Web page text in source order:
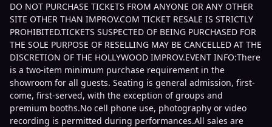
DO NOT PURCHASE TICKETS FROM ANYONE OR ANY OTHER
SITE OTHER THAN IMPROV.COM TICKET RESALE IS STRICTLY
PROHIBITED.TICKETS SUSPECTED OF BEING PURCHASED FOR
THE SOLE PURPOSE OF RESELLING MAY BE CANCELLED AT THE
DISCRETION OF THE HOLLYWOOD IMPROV.EVENT INFO:There
is a two-item minimum purchase requirement in the
showroom for all guests. Seating is general admission, first-
come, first-served, with the exception of groups and
premium booths.No cell phone use, photography or video
recording is permitted during performances.All sales are